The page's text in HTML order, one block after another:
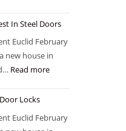
In Steel Doors
Euclid February
new house in
Read more
Locks
Euclid February